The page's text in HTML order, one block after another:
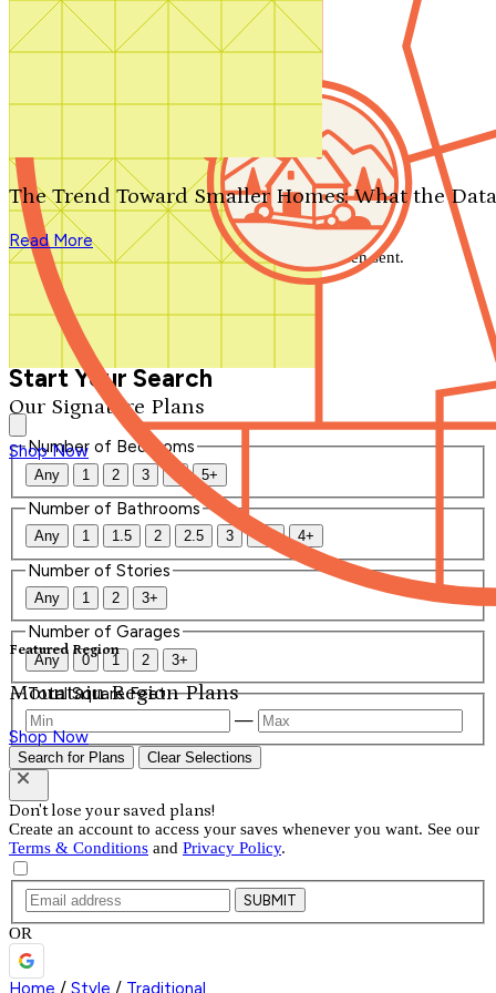
Search by plan number
Our Signature Plans
Shop Now
Featured Region
Mountain Region Plans
Shop Now
The Trend Toward Smaller Homes: What the
Read More
We'll be in touch shortly.
Close
Thank you for your inquiry. Your message has been sent.
We'll be in touch shortly.
Start Your Search
Number of Bedrooms
Any 1 2 3 4 5+
Number of Bathrooms
Any 1 1.5 2 2.5 3 3.5 4+
Number of Stories
Any 1 2 3+
Number of Garages
Any 0 1 2 3+
Total Square Feet
—
Search for Plans Clear Selections
Don't lose your saved plans!
Create an account to access your saves whenever you want. See our
Terms & Conditions and Privacy Policy.
SUBMIT
OR
Home / Style / Traditional